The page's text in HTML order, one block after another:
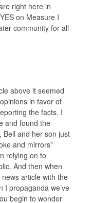
right here in
on Measure I
community for all
above it seemed
in favor of
the facts. I
and found the
Bell and her son just
and mirrors”
relying on to
And then when
article with the
I propaganda we’ve
begin to wonder